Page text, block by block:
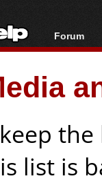
Forum
Forum
Today's
New
list is